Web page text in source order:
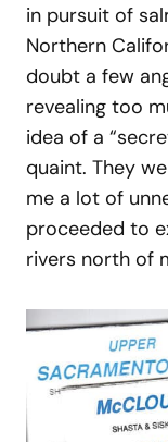
in pursuit of
Northern
doubt a few
revealing too
idea of a
quaint. They
me a lot of
proceeded to
rivers north of